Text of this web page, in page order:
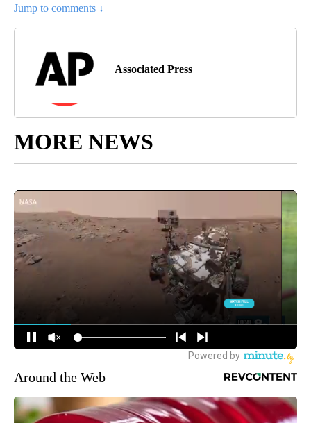
Jump to comments ↓
Associated Press
MORE NEWS
Around the Web